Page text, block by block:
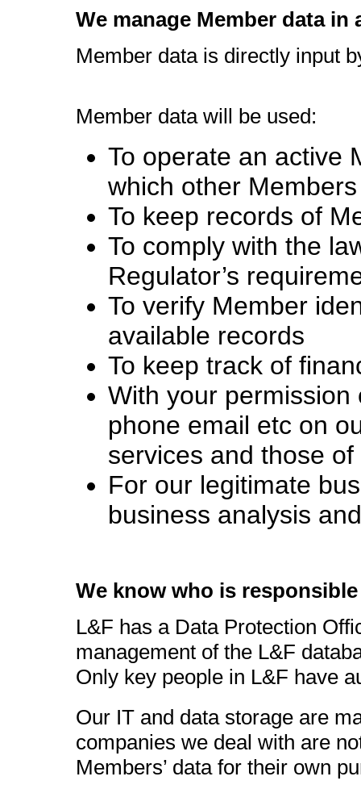
We manage Member data in
Member data is directly input
Member data will be used:
To operate an active
which other
To keep records of
To comply with the
Regulator’s
To verify Member
available records
To keep track of
With your
phone email etc on
services and those
For our legitimate
business analysis
We know who is
L&F has a Data Protection
management of the L&F
Only key people in L&F have
Our IT and data storage are
companies we deal with are
Members’ data for their own